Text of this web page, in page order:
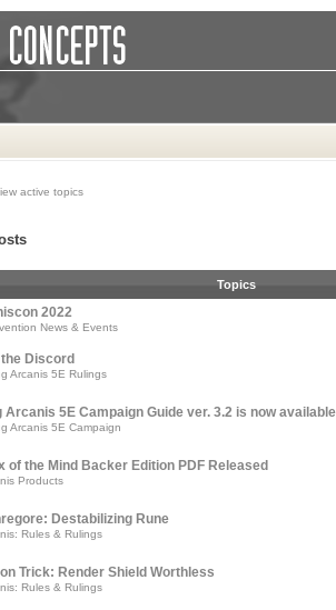
active topics
Topics
2022
News & Events
Discord
Arcanis 5E Rulings
Arcanis 5E Campaign Guide ver. 3.2 is now available
Arcanis 5E Campaign
of the Mind Backer Edition PDF Released
Products
Destabilizing Rune
Rules & Rulings
Trick: Render Shield Worthless
Rules & Rulings